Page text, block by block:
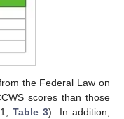
the Federal Law on
scores than those
Table 3). In addition,